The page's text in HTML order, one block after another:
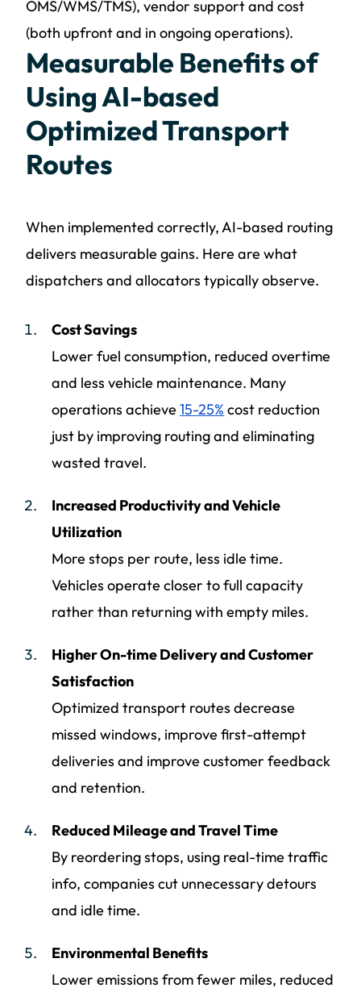
OMS/WMS/TMS), vendor support and cost
(both upfront and in ongoing operations).
Measurable Benefits of
Using AI-based
Optimized Transport
Routes
When implemented correctly, AI-based routing
delivers measurable gains. Here are what
dispatchers and allocators typically observe.
Cost Savings
Lower fuel consumption, reduced overtime
and less vehicle maintenance. Many
operations achieve15-25% cost reduction
just by improving routing and eliminating
wasted travel.
Increased Productivity and Vehicle
Utilization
More stops per route, less idle time.
Vehicles operate closer to full capacity
rather than returning with empty miles.
Higher On-time Delivery and Customer
Satisfaction
Optimized transport routes decrease
missed windows, improve first-attempt
deliveries and improve customer feedback
and retention.
Reduced Mileage and Travel Time
By reordering stops, using real-time traffic
info, companies cut unnecessary detours
and idle time.
Environmental Benefits
Lower emissions from fewer miles, reduced